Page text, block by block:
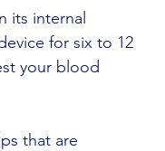
its internal
for six to 12
your blood
that are